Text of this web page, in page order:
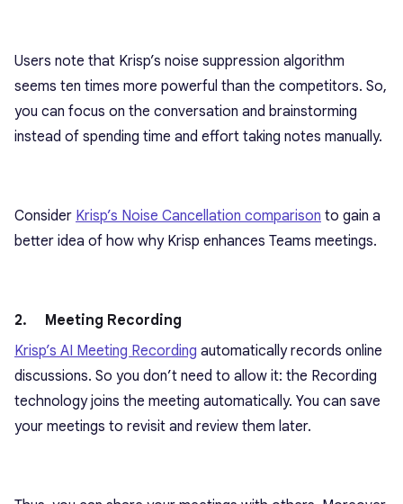
Users note that Krisp’s noise suppression algorithm
seems ten times more powerful than the competitors. So,
you can focus on the conversation and brainstorming
instead of spending time and effort taking notes manually.
Consider Krisp’s Noise Cancellation comparison to gain a
better idea of how why Krisp enhances Teams meetings.
2. Meeting Recording
Krisp’s AI Meeting Recording automatically records online
discussions. So you don’t need to allow it: the Recording
technology joins the meeting automatically. You can save
your meetings to revisit and review them later.